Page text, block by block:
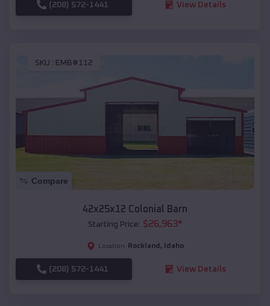
(208) 572-1441 View Details
SKU : EMB#112
Compare
42x25x12 Colonial Barn
Starting Price: $26,963*
Location: Rockland , Idaho
(208) 572-1441 View Details